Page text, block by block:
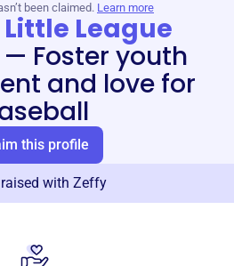
been claimed. Learn more
Little League
— Foster youth
and love for
this profile
raised with Zeffy